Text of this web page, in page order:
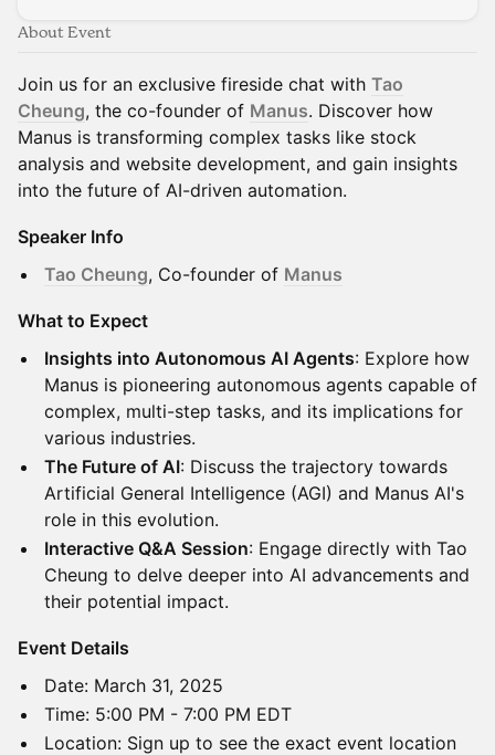
About Event
Join us for an exclusive fireside chat with Tao
Cheung, the co-founder of Manus. Discover how
Manus is transforming complex tasks like stock
analysis and website development, and gain insights
into the future of AI-driven automation.
Speaker Info
Tao Cheung, Co-founder of Manus
What to Expect
Insights into Autonomous AI Agents: Explore how
Manus is pioneering autonomous agents capable of
complex, multi-step tasks, and its implications for
various industries.
The Future of AI: Discuss the trajectory towards
Artificial General Intelligence (AGI) and Manus AI's
role in this evolution.
Interactive Q&A Session: Engage directly with Tao
Cheung to delve deeper into AI advancements and
their potential impact.
​Event Details
​​​​Date: March 31, 2025
​Time: 5:00 PM - 7:00 PM EDT
​Location: Sign up to see the exact event location